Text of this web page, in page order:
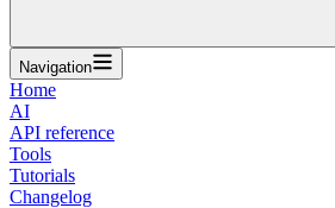
Navigation
Home
AI
API reference
Tools
Tutorials
Changelog